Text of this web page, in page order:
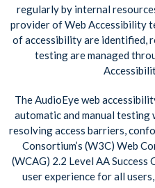
regularly by internal
provider of Web Accessibility
of accessibility are identified,
testing are managed
The AudioEye web
automatic and manual
resolving access barriers,
Consortium’s (W3C) Web
(WCAG) 2.2 Level AA
user experience for all